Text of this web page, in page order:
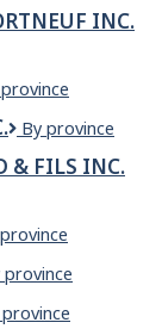
INC.
CONSTRUCTION
RIC
By province
& FILS INC.
province